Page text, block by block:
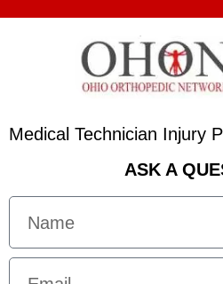
Medical Technician Injury
ASK A